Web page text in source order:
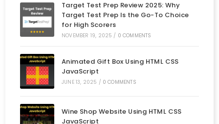
Target Test Prep Review 2025: Why
Target Test Prep Is the Go-To Choice
for High Scorers
NOVEMBER 19, 2025 / 0 COMMENTS
Animated Gift Box Using HTML CSS
JavaScript
JUNE 13, 2025 / 0 COMMENTS
Wine Shop Website Using HTML CSS
JavaScript